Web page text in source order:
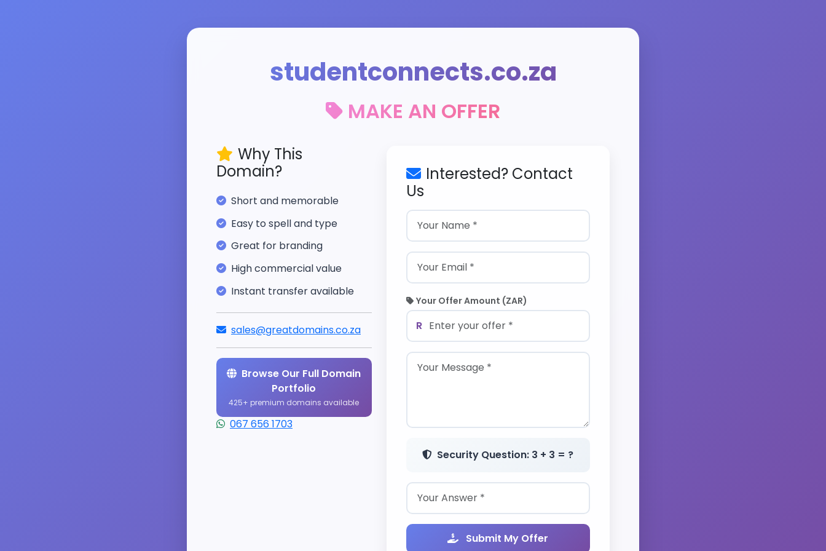
studentconnects.co.za
MAKE AN OFFER
Why This
Domain?
Short and memorable
Easy to spell and type
Great for branding
High commercial value
Instant transfer available
sales@greatdomains.co.za
Browse Our Full Domain
Portfolio
425+ premium domains available
067 656 1703
Interested? Contact
Us
Your Offer Amount (ZAR)
R
Security Question: 3 + 3 = ?
Submit My Offer